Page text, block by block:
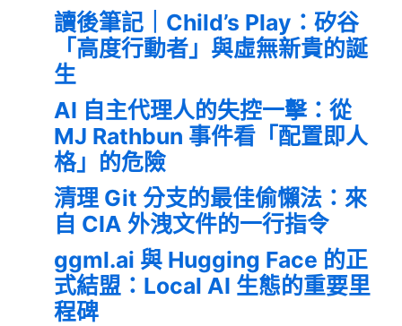
讀後筆記｜Child’s Play：矽谷
「高度行動者」與虛無新貴的誕
生
AI 自主代理人的失控一擊：從
MJ Rathbun 事件看「配置即人
格」的危險
清理 Git 分支的最佳偷懶法：來
自 CIA 外洩文件的一行指令
ggml.ai 與 Hugging Face 的正
式結盟：Local AI 生態的重要里
程碑